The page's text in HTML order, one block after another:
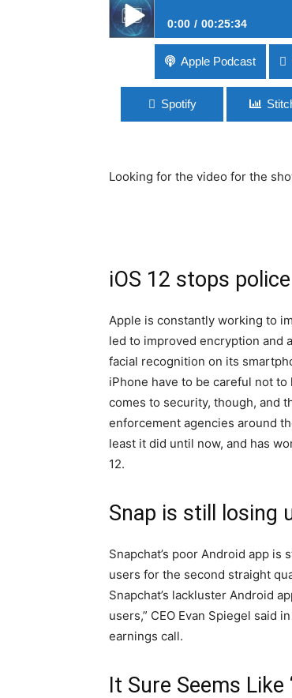
0:00 00:25:34
#60 The Fallout Around
Apple Podcast
Spotify
Looking for the video for the
iOS 12 stops
Apple is constantly working to
led to improved encryption and
facial recognition on its
iPhone have to be careful not
comes to security, though, and
enforcement agencies around
least it did until now, and has
12.
Snap is still losing
Snapchat’s poor Android app
users for the second straight
Snapchat’s lackluster Android
users,” CEO Evan Spiegel said
earnings call.
It Sure Seems Like